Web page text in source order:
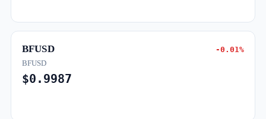
BFUSD -0.01%
BFUSD
$0.9987